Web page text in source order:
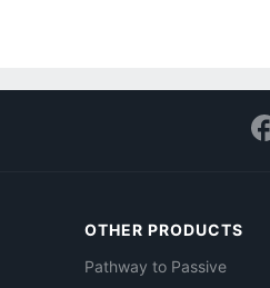
OTHER PRODUCTS
Pathway to Passive